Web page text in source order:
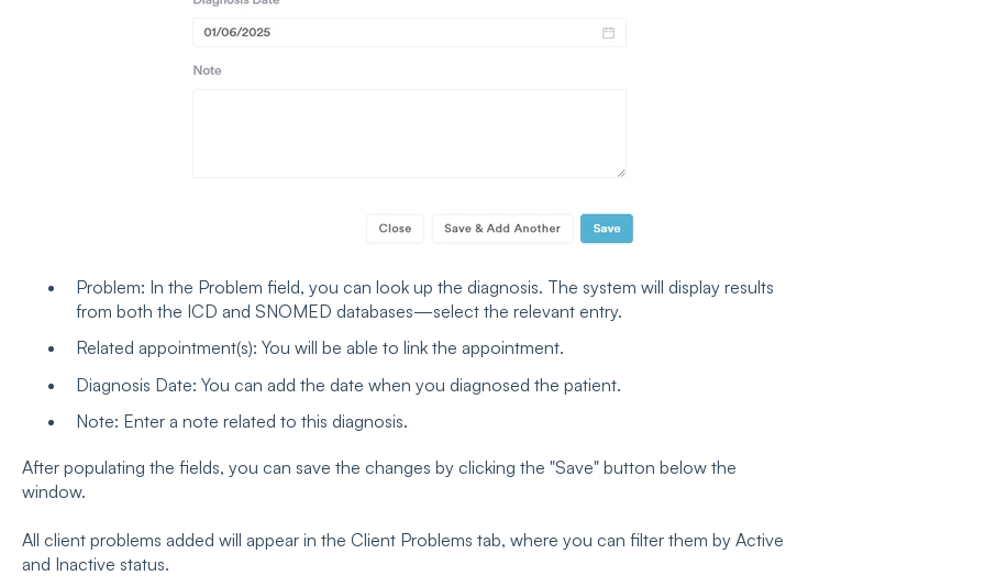
Problem: In the Problem field, you can look up the diagnosis. The system will display results
from both the ICD and SNOMED databases—select the relevant entry.
Related appointment(s): You will be able to link the appointment.
Diagnosis Date: You can add the date when you diagnosed the patient.
Note: Enter a note related to this diagnosis.
After populating the fields, you can save the changes by clicking the "Save" button below the
window.
All client problems added will appear in the Client Problems tab, where you can filter them by Active
and Inactive status.